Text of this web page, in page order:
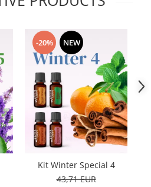
-20% NEW
Kit Winter Special 4
43,71 EUR